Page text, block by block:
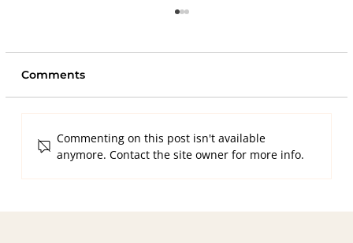
Comments
Commenting on this post isn't available
anymore. Contact the site owner for more info.